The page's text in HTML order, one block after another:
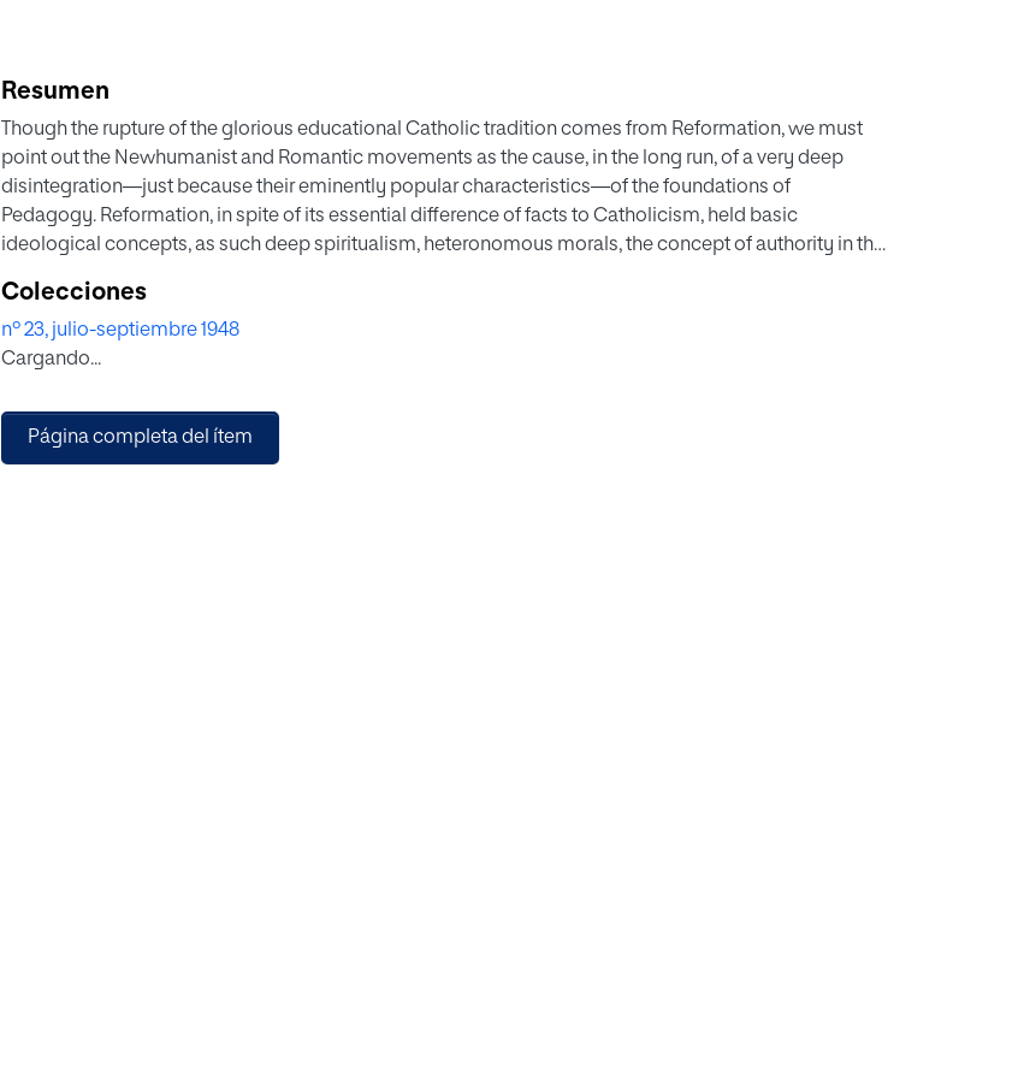
Resumen
Though the rupture of the glorious educational Catholic tradition comes from Reformation, we must
point out the Newhumanist and Romantic movements as the cause, in the long run, of a very deep
disintegration—just because their eminently popular characteristics—of the foundations of
Pedagogy. Reformation, in spite of its essential difference of facts to Catholicism, held basic
ideological concepts, as such deep spiritualism, heteronomous morals, the concept of authority in the
not fundamentally opposed pedagogies as those which arise from the romantic interpretation of life
and the exaltation of the same and therefore from the enthronization of antropocentrism instead of
Christcentrism. In this work it is tried to give a concise view of this exaltation of all human things and
Colecciones
nº 23, julio-septiembre 1948
Cargando...
Página completa del ítem